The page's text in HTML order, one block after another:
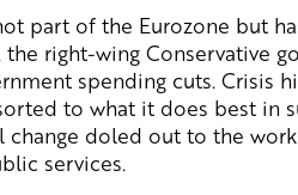
part of the Eurozone but
right-wing Conservative
spending cuts. Crisis
to what it does best in
change doled out to the
services.